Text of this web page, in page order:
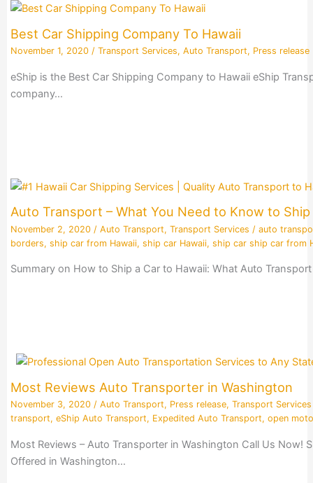
Best Car Shipping Company To Hawaii
November 1, 2020 / Transport Services, Auto Transport, Press release
eShip is the Best Car Shipping Company to Hawaii eShip
company…
Auto Transport – What You Need to Know to Ship
November 2, 2020 / Auto Transport, Transport Services / auto
borders, ship car from Hawaii, ship car Hawaii, ship car ship car from
Summary on How to Ship a Car to Hawaii: What Auto
Most Reviews Auto Transporter in Washington
November 3, 2020 / Auto Transport, Press release, Transport Services
transport, eShip Auto Transport, Expedited Auto Transport, open
Most Reviews – Auto Transporter in Washington Call Us
Offered in Washington…